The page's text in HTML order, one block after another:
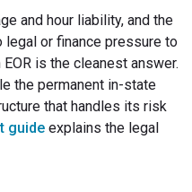
and hour liability, and the
or finance pressure to
is the cleanest answer.
the permanent in-state
that handles its risk
guide explains the legal